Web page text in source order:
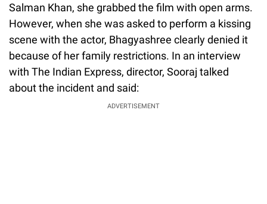
Salman Khan, she grabbed the film with open arms.
However, when she was asked to perform a kissing
scene with the actor, Bhagyashree clearly denied it
because of her family restrictions. In an interview
with The Indian Express, director, Sooraj talked
about the incident and said:
ADVERTISEMENT